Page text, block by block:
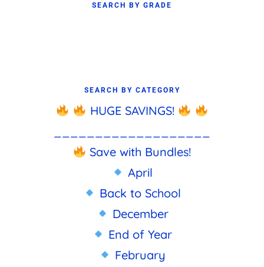
SEARCH BY GRADE
SEARCH BY CATEGORY
HUGE SAVINGS!
Save with Bundles!
April
Back to School
December
End of Year
February